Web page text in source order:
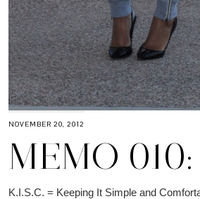
NOVEMBER 20, 2012
MEMO 010:
K.I.S.C. = Keeping It Simple and